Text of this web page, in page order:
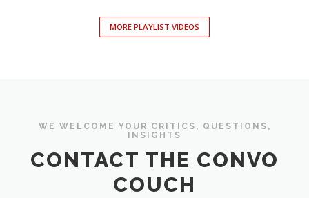
MORE PLAYLIST VIDEOS
WE WELCOME YOUR CRITICS, QUESTIONS,
INSIGHTS
CONTACT THE CONVO
COUCH